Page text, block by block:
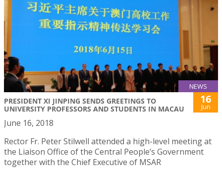
NEWS
PRESIDENT XI JINPING SENDS GREETINGS TO
UNIVERSITY PROFESSORS AND STUDENTS IN MACAU
16
Jun
June 16, 2018
Rector Fr. Peter Stilwell attended a high-level meeting at
the Liaison Office of the Central People’s Government
together with the Chief Executive of MSAR